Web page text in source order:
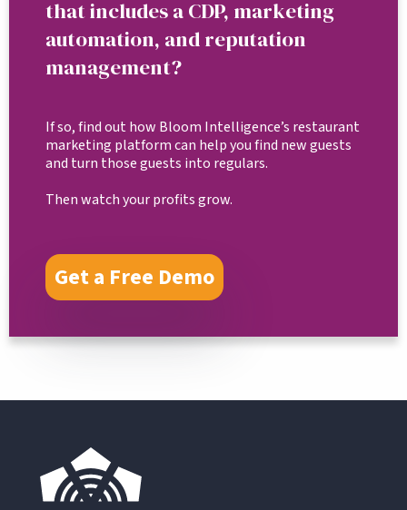
that includes a CDP, marketing
automation, and reputation
management?
If so, find out how Bloom Intelligence’s restaurant
marketing platform can help you find new guests
and turn those guests into regulars.
Then watch your profits grow.
Get a Free Demo